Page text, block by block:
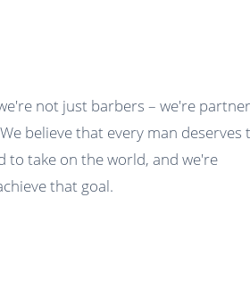
not just barbers – we're
believe that every man deserves
to take on the world, and we're
that goal.